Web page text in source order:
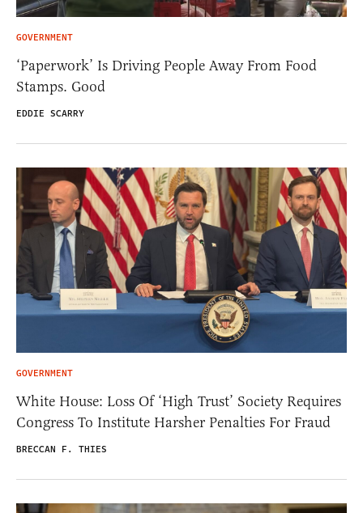
GOVERNMENT
‘Paperwork’ Is Driving People Away From Food
Stamps. Good
EDDIE SCARRY
GOVERNMENT
White House: Loss Of ‘High Trust’ Society Requires
Congress To Institute Harsher Penalties For Fraud
BRECCAN F. THIES